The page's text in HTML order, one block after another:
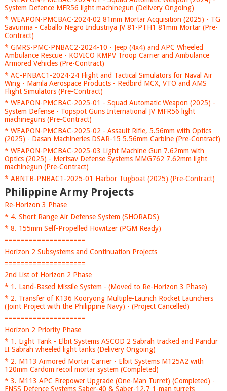
System Defence MFR56 light machinegun (Delivery Ongoing)
* WEAPON-PMCBAC-2024-02 81mm Mortar Acquisition (2025) - TG
Savunma - Caballo Negro Industriya JV 81-PTH1 81mm Mortar (Pre-
Contract)
* GMRS-PMC-PNBAC2-2024-10 - Jeep (4x4) and APC Wheeled
Ambulance Rescue - KOVICO KMPV Troop Carrier and Ambulance
Armored Vehicles (Pre-Contract)
* AC-PNBAC1-2024-24 Flight and Tactical Simulators for Naval Air
Wing - Manila Aerospace Products - Redbird MCX, VTO and AMS
Flight Simulators (Pre-Contract)
* WEAPON-PMCBAC-2025-01 - Squad Automatic Weapon (2025) -
System Defense - Topspot Guns International JV MFR56 light
machineguns (Pre-Contract)
* WEAPON-PMCBAC-2025-02 - Assault Rifle, 5.56mm with Optics
(2025) - Dasan Machineries DSAR-15 5.56mm Carbine (Pre-Contract)
* WEAPON-PMCBAC-2025-03 Light Machine Gun 7.62mm with
Optics (2025) - Mertsav Defense Systems MMG762 7.62mm light
machinegun (Pre-Contract)
* ABNTB-PNBAC1-2025-01 Harbor Tugboat (2025) (Pre-Contract)
Philippine Army Projects
Re-Horizon 3 Phase
* 4. Short Range Air Defense System (SHORADS)
* 8. 155mm Self-Propelled Howitzer (PGM Ready)
====================
Horizon 2 Subsystems and Continuation Projects
====================
2nd List of Horizon 2 Phase
* 1. Land-Based Missile System - (Moved to Re-Horizon 3 Phase)
* 2. Transfer of K136 Kooryong Multiple-Launch Rocket Launchers
(Joint Project with the Philippine Navy) - (Project Cancelled)
====================
Horizon 2 Priority Phase
* 1. Light Tank - Elbit Systems ASCOD 2 Sabrah tracked and Pandur
II Sabrah wheeled light tanks (Delivery Ongoing)
* 2. M113 Armored Mortar Carrier - Elbit Systems M125A2 with
120mm Cardom recoil mortar system (Completed)
* 3. M113 APC Firepower Upgrade (One-Man Turret) (Completed) -
FNSS Defence Systems Saber-40 & Saber-12.7 1-man turrets